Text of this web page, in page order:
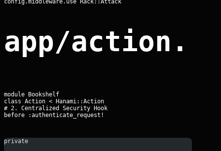
app/
module Bookshelf
class Action < Hanami::Action
# 2. Centralized Security Hook
before :authenticate_request!
private